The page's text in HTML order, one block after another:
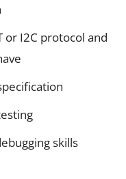
or I2C protocol and
skills